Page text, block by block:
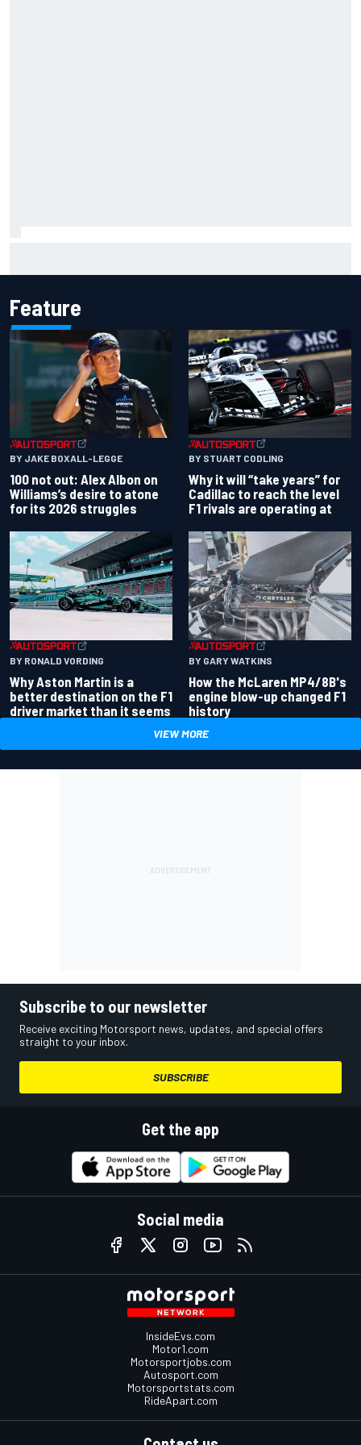
Feature
BY JAKE BOXALL-LEGGE
100 not out: Alex Albon on
Williams’s desire to atone
for its 2026 struggles
BY STUART CODLING
Why it will “take years” for
Cadillac to reach the level
F1 rivals are operating at
BY RONALD VORDING
Why Aston Martin is a
better destination on the F1
driver market than it seems
BY GARY WATKINS
How the McLaren MP4/8B's
engine blow-up changed F1
history
VIEW MORE
Subscribe to our newsletter
Receive exciting Motorsport news, updates, and special offers
straight to your inbox.
SUBSCRIBE
Get the app
Social media
InsideEvs.com
Motor1.com
Motorsportjobs.com
Autosport.com
Motorsportstats.com
RideApart.com